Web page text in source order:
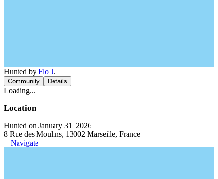
Hunted by Flo J.
Community Details
Loading...
Location
Hunted on January 31, 2026
8 Rue des Moulins, 13002 Marseille, France
Navigate